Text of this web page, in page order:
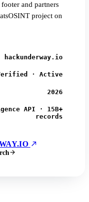
and partners
project on
hackunderway.io
· Active
2026
API · 15B+
records